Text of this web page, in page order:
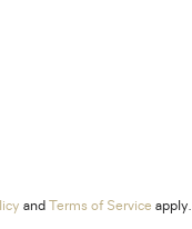
andTerms of Service apply.